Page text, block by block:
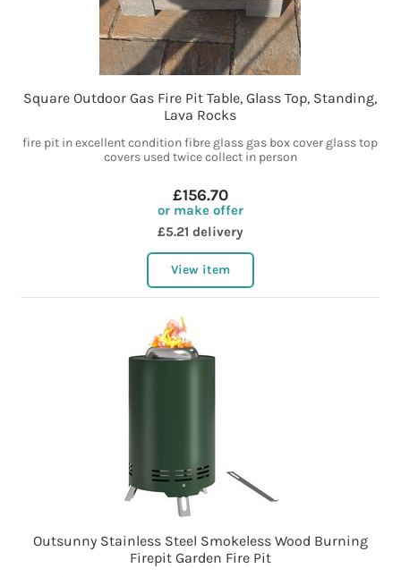
Square Outdoor Gas Fire Pit Table, Glass Top, Standing,
Lava Rocks
fire pit in excellent condition fibre glass gas box cover glass top
covers used twice collect in person
£156.70
or make offer
£5.21 delivery
View item
Outsunny Stainless Steel Smokeless Wood Burning
Firepit Garden Fire Pit